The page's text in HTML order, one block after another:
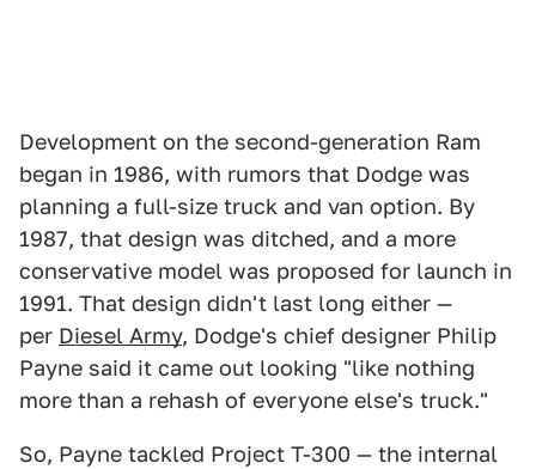
Development on the second-generation Ram
began in 1986, with rumors that Dodge was
planning a full-size truck and van option. By
1987, that design was ditched, and a more
conservative model was proposed for launch in
1991. That design didn't last long either —
per Diesel Army, Dodge's chief designer Philip
Payne said it came out looking "like nothing
more than a rehash of everyone else's truck."
So, Payne tackled Project T-300 — the internal